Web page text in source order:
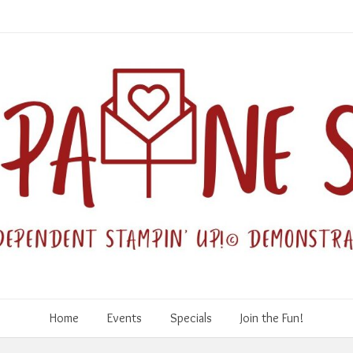
Home Events Specials Join the Fun!